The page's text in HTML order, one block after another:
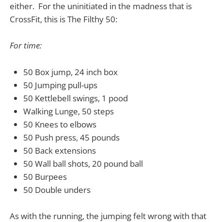
either. For the uninitiated in the madness that is
CrossFit, this is The Filthy 50:
For time:
50 Box jump, 24 inch box
50 Jumping pull-ups
50 Kettlebell swings, 1 pood
Walking Lunge, 50 steps
50 Knees to elbows
50 Push press, 45 pounds
50 Back extensions
50 Wall ball shots, 20 pound ball
50 Burpees
50 Double unders
As with the running, the jumping felt wrong with that